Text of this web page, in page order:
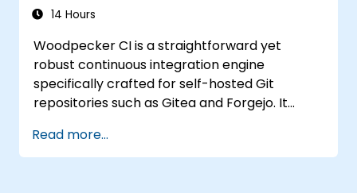
14 Hours
Woodpecker CI is a straightforward yet
robust continuous integration engine
specifically crafted for self-hosted Git
repositories such as Gitea and Forgejo. It
experience, eliminating the complexity and
licensing costs typically associated with
Read more...